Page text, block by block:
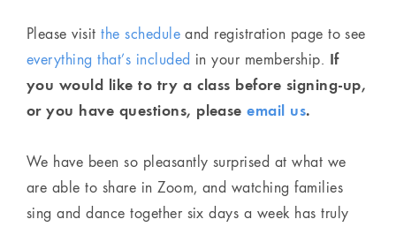
Please visitthe schedule and registration page to see
everything that’s included in your membership. If
you would like to try a class before signing-up,
or you have questions, pleaseemail us.
We have been so pleasantly surprised at what we
are able to share in Zoom, and watching families
sing and dance together six days a week has truly